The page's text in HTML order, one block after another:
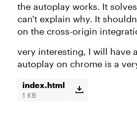
the autoplay works. It
can't explain why. It
on the cross-origin
very interesting, I will have
autoplay on chrome is a
index.html
1 KB